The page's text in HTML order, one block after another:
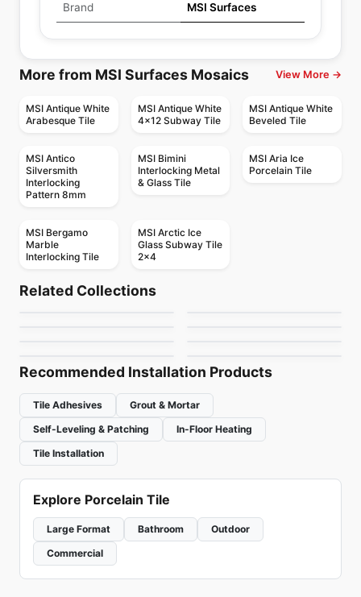
Brand MSI Surfaces
More from MSI Surfaces Mosaics View More →
MSI Antique White
Arabesque Tile
MSI Antique White
4x12 Subway Tile
MSI Antique White
Beveled Tile
MSI Antico
Silversmith
Interlocking
Pattern 8mm
MSI Bimini
Interlocking Metal
& Glass Tile
MSI Aria Ice
Porcelain Tile
MSI Bergamo
Marble
Interlocking Tile
MSI Arctic Ice
Glass Subway Tile
2x4
Related Collections
Yukon
by Ciot Tiles
Element Glass
Mosaic
Recommended Installation Products
Tile Adhesives
Grout & Mortar
Self-Leveling & Patching
In-Floor Heating
Tile Installation
Explore Porcelain Tile
Large Format Bathroom
Outdoor
Commercial